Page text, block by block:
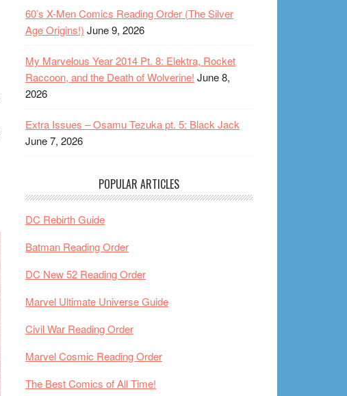
60’s X-Men Comics Reading Order (The Silver
Age Origins!) June 9, 2026
My Marvelous Year 2014 Pt. 8: Elektra, Rocket
Raccoon, and the Death of Wolverine! June 8,
2026
Extra Issues – Osamu Tezuka pt. 5: Black Jack
June 7, 2026
POPULAR ARTICLES
DC Rebirth Guide
Batman Reading Order
DC New 52 Reading Order
Marvel Ultimate Universe Guide
Civil War Reading Order
Marvel Cosmic Reading Order
The Best Comics of All Time!